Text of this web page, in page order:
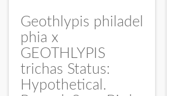
Geothlypis philadel
phia x
GEOTHLYPIS
trichas Status:
Hypothetical.